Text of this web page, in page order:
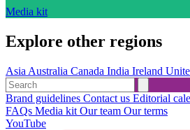
Media kit
Explore other regions
Asia Australia Canada India Ireland
Brand guidelines Contact us Editorial
FAQs Media kit Our team Our terms
YouTube